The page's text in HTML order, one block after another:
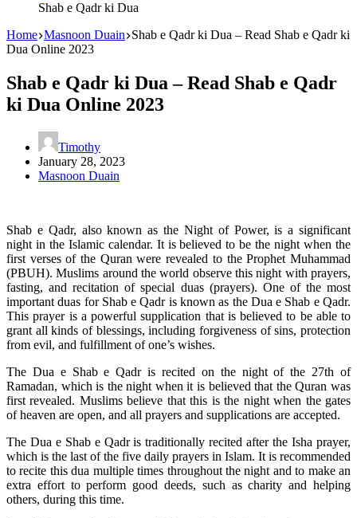
Shab e Qadr ki Dua
Home Masnoon Duain Shab e Qadr ki Dua – Read Shab e Qadr ki
Dua Online 2023
Shab e Qadr ki Dua – Read Shab e Qadr
ki Dua Online 2023
Timothy
January 28, 2023
Masnoon Duain
Shab e Qadr, also known as the Night of Power, is a significant
night in the Islamic calendar. It is believed to be the night when the
first verses of the Quran were revealed to the Prophet Muhammad
(PBUH). Muslims around the world observe this night with prayers,
fasting, and recitation of special duas (prayers). One of the most
important duas for Shab e Qadr is known as the Dua e Shab e Qadr.
This prayer is a powerful supplication that is believed to be able to
grant all kinds of blessings, including forgiveness of sins, protection
from evil, and fulfillment of one’s wishes.
The Dua e Shab e Qadr is recited on the night of the 27th of
Ramadan, which is the night when it is believed that the Quran was
first revealed. Muslims believe that this is the night when the gates
of heaven are open, and all prayers and supplications are accepted.
The Dua e Shab e Qadr is traditionally recited after the Isha prayer,
which is the last of the five daily prayers in Islam. It is recommended
to recite this dua multiple times throughout the night and to make an
extra effort to perform good deeds, such as charity and helping
others, during this time.